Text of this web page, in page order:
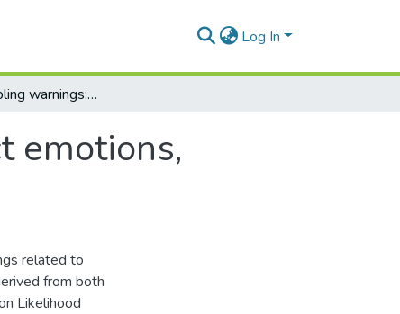
Log In
Graphic gambling warnings: how they affect emotions, cognitive responses and attitude change.
emotions,
related to
from both
Likelihood